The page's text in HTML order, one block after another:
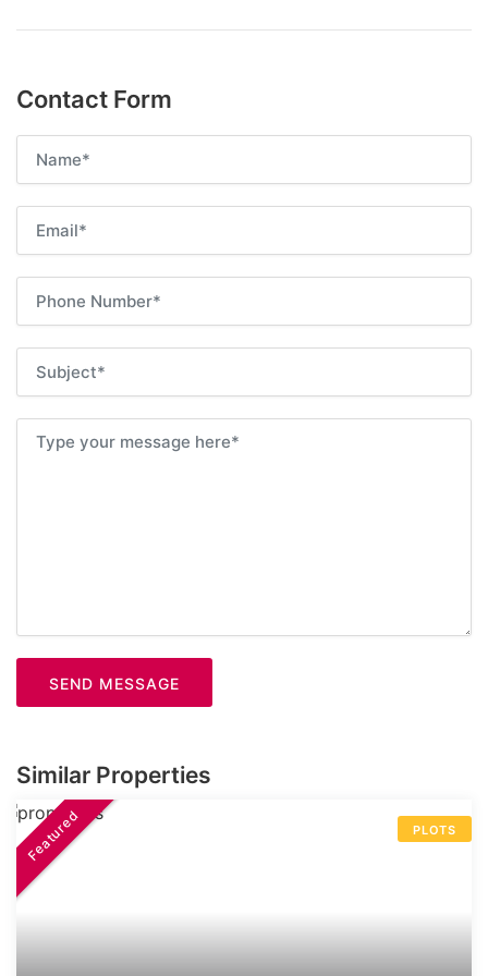
Contact Form
SEND MESSAGE
Similar Properties
PLOTS
Featured